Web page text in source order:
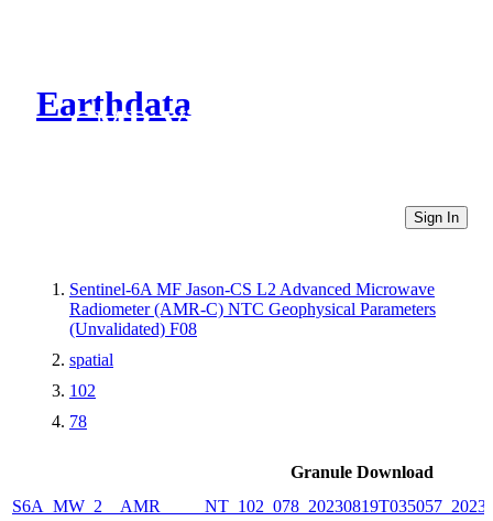
Earthdata
CMR Virtual Directories
Sign In
Sentinel-6A MF Jason-CS L2 Advanced Microwave
Radiometer (AMR-C) NTC Geophysical Parameters
(Unvalidated) F08
spatial
102
78
Granule Download